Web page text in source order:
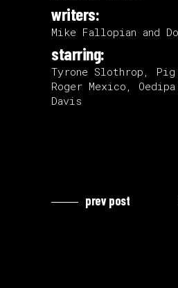
writers:
Mike Fallopian and
starring:
Tyrone Slothrop, Pig
Roger Mexico, Oedipa
Davis
prev post